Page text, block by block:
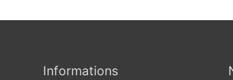
Informations